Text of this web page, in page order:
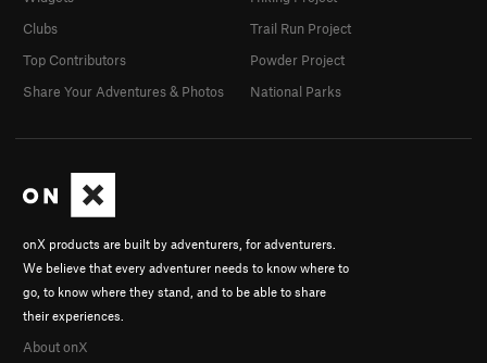
onX products are built by adventurers, for adventurers.
We believe that every adventurer needs to know where to
go, to know where they stand, and to be able to share
their experiences.
About onX
Clubs
Top Contributors
Share Your Adventures & Photos
Trail Run Project
Powder Project
National Parks